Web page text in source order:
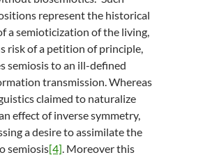
represent the historical
a semioticization of the living,
risk of a petition of principle,
semiosis to an ill-defined
transmission. Whereas
claimed to naturalize
effect of inverse symmetry,
a desire to assimilate the
semiosis[4] . Moreover this